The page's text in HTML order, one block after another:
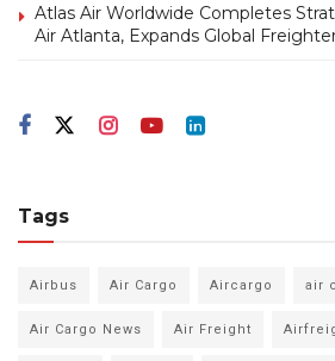
Atlas Air Worldwide Completes
Air Atlanta, Expands Global
Tags
Airbus Air Cargo Aircargo air
Air Cargo News Air Freight